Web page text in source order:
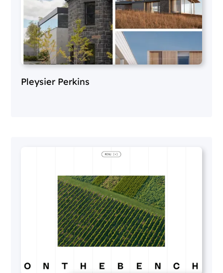
Pleysier Perkins